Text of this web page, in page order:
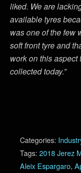
liked. We are
available tyres
was one of the few
soft front tyre and
work on this
collected today.”
Categories:
Tags: 2018 Jerez
Aleix Espargaro,